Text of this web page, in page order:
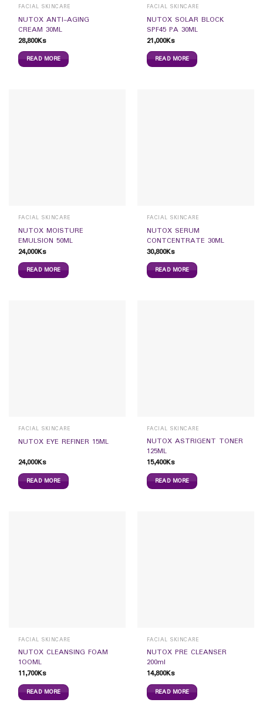
FACIAL SKINCARE
NUTOX ANTI-AGING
CREAM 30ML
28,800Ks
READ MORE
FACIAL SKINCARE
NUTOX SOLAR BLOCK
SPF45 PA 30ML
21,000Ks
READ MORE
FACIAL SKINCARE
NUTOX MOISTURE
EMULSION 50ML
24,000Ks
READ MORE
FACIAL SKINCARE
NUTOX SERUM
CONTCENTRATE 30ML
30,800Ks
READ MORE
FACIAL SKINCARE
NUTOX EYE REFINER 15ML
24,000Ks
READ MORE
FACIAL SKINCARE
NUTOX ASTRIGENT TONER
125ML
15,400Ks
READ MORE
FACIAL SKINCARE
NUTOX CLEANSING FOAM
1OOML
11,700Ks
READ MORE
FACIAL SKINCARE
NUTOX PRE CLEANSER
200ml
14,800Ks
READ MORE